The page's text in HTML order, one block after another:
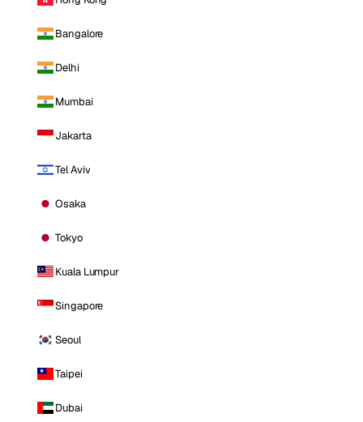
Bangalore
Delhi
Mumbai
Jakarta
Tel Aviv
Osaka
Tokyo
Kuala Lumpur
Singapore
Seoul
Taipei
Dubai